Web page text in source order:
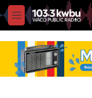
M
e